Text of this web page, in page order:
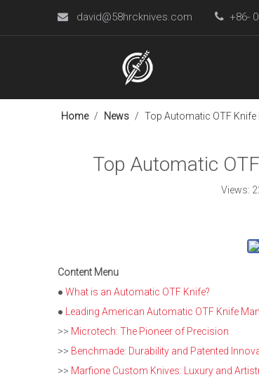
 david@58hrcknives.com  +86-
Home / News / Top Automatic OTF
Top Automatic
Views:
Content Menu
● What is an Automatic OTF Knife?
●
Leading American Automatic OTF Knife
>> Microtech: The Pioneer of Precision
>> Benchmade: Durability and Patented
>> Marfione Custom Knives: Luxury and